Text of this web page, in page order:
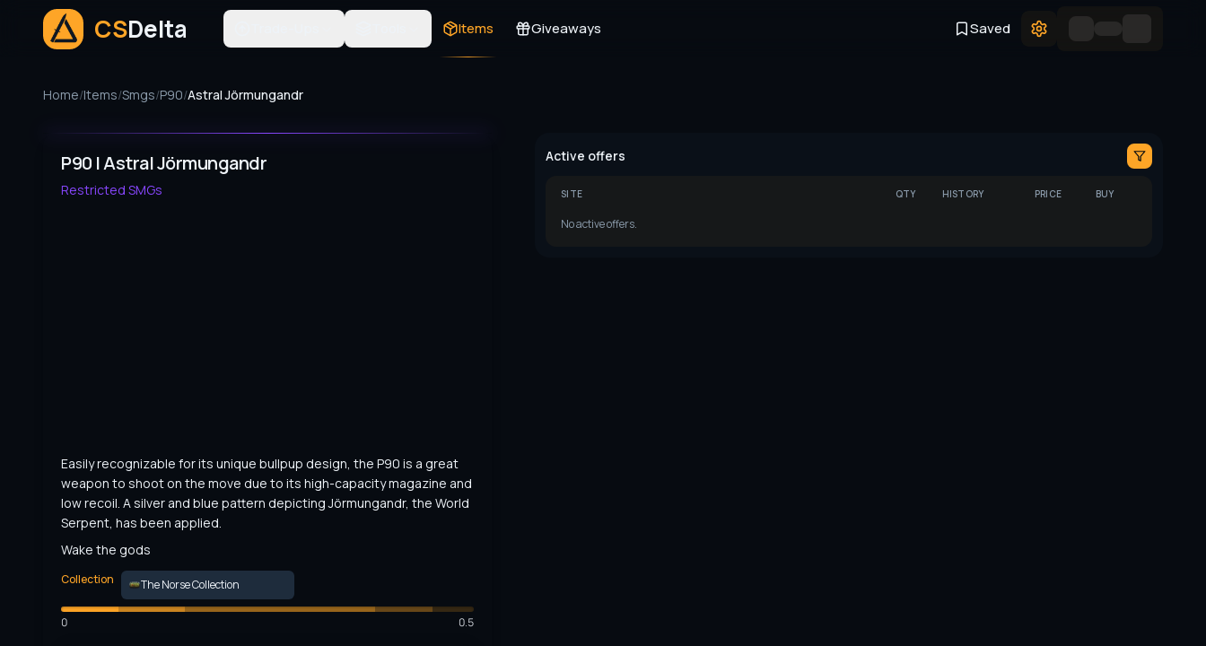
CSDelta Items Giveaways Saved
Home/Items/Smgs/P90/Astral Jörmungandr
P90 | Astral Jörmungandr
Restricted SMGs
Easily recognizable for its unique bullpup design, the P90 is a great
weapon to shoot on the move due to its high-capacity magazine and
low recoil. A silver and blue pattern depicting Jörmungandr, the World
Serpent, has been applied.
Wake the gods
Collection The Norse Collection
0 0.5
Active offers
SITE QTY HISTORY PRICE BUY
No active offers.